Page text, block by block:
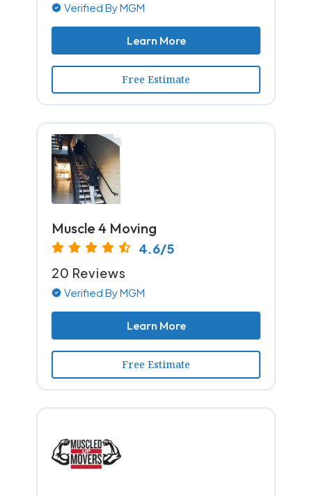
Verified By MGM
Learn More
Free Estimate
Muscle 4 Moving
4.6/5
20 Reviews
Verified By MGM
Learn More
Free Estimate